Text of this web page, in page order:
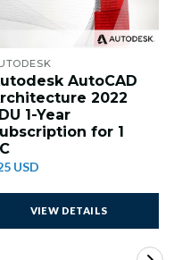
AutoCAD
2022
1-Year
for 1
VIEW DETAILS